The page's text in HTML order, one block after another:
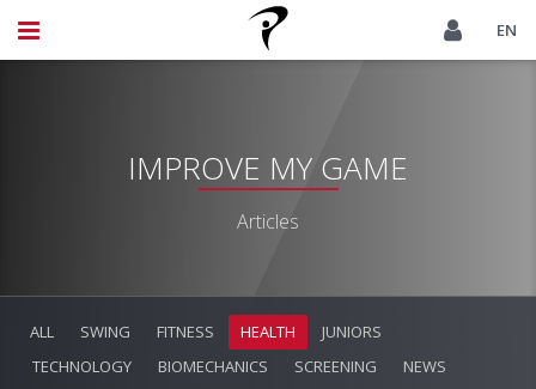
EN
IMPROVE MY GAME
Articles
ALL SWING FITNESS HEALTH
JUNIORS
TECHNOLOGY
BIOMECHANICS SCREENING
NEWS